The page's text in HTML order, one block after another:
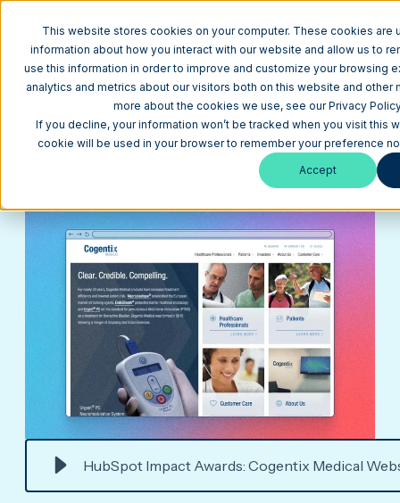
This website stores cookies on your computer. These cookies are
information about how you interact with our website and allow us to
use this information in order to improve and customize your browsing
analytics and metrics about our visitors both on this website and other
more about the cookies we use, see our Privacy
If you decline, your information won’t be tracked when you visit this
cookie will be used in your browser to remember your preference
Accept
Return to Blog
HubSpot Impact Awards: Cogentix Medical
Website Redesign
March 31,
2016
min
HubSpot Impact Awards: Cogentix Medical